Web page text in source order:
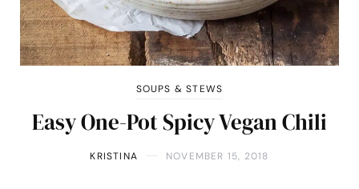
SOUPS & STEWS
Easy One-Pot Spicy Vegan Chili
KRISTINA NOVEMBER 15, 2018